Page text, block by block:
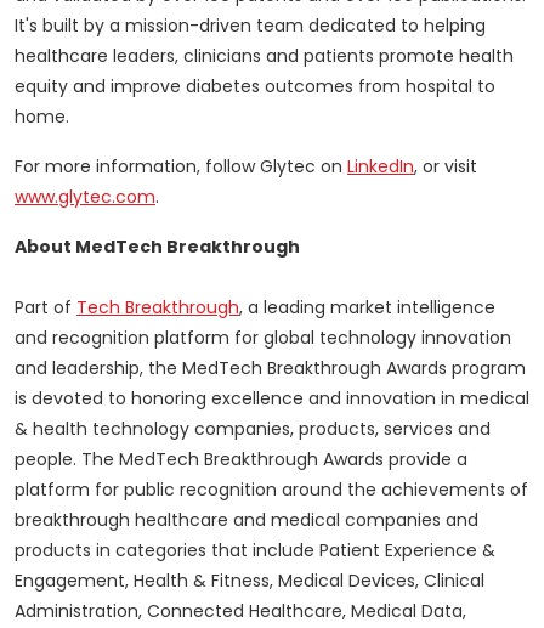
It's built by a mission-driven team dedicated to helping
healthcare leaders, clinicians and patients promote health
equity and improve diabetes outcomes from hospital to
home.
For more information, follow Glytec on LinkedIn, or visit
www.glytec.com.
About MedTech Breakthrough
Part of Tech Breakthrough, a leading market intelligence
and recognition platform for global technology innovation
and leadership, the MedTech Breakthrough Awards program
is devoted to honoring excellence and innovation in medical
& health technology companies, products, services and
people. The MedTech Breakthrough Awards provide a
platform for public recognition around the achievements of
breakthrough healthcare and medical companies and
products in categories that include Patient Experience &
Engagement, Health & Fitness, Medical Devices, Clinical
Administration, Connected Healthcare, Medical Data,